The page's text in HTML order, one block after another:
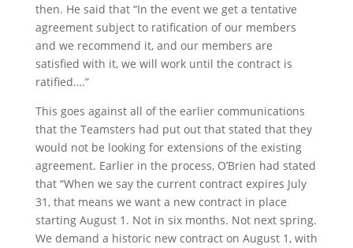
then. He said that “In the event we get a tentative
agreement subject to ratification of our members
and we recommend it, and our members are
satisfied with it, we will work until the contract is
ratified….”
This goes against all of the earlier communications
that the Teamsters had put out that stated that they
would not be looking for extensions of the existing
agreement. Earlier in the process, O’Brien had stated
that “When we say the current contract expires July
31, that means we want a new contract in place
starting August 1. Not in six months. Not next spring.
We demand a historic new contract on August 1, with